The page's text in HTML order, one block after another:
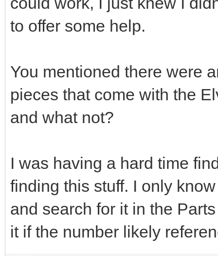
to offer some help.
You mentioned there were
pieces that come with the
and what not?
I was having a hard time
finding this stuff. I only
and search for it in the
it if the number likely